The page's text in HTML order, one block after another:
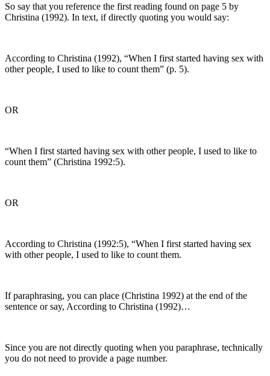
So say that you reference the first reading found on page 5 by
Christina (1992). In text, if directly quoting you would say:
According to Christina (1992), “When I first started having sex with
other people, I used to like to count them” (p. 5).
OR
“When I first started having sex with other people, I used to like to
count them” (Christina 1992:5).
OR
According to Christina (1992:5), “When I first started having sex
with other people, I used to like to count them.
If paraphrasing, you can place (Christina 1992) at the end of the
sentence or say, According to Christina (1992)…
Since you are not directly quoting when you paraphrase, technically
you do not need to provide a page number.